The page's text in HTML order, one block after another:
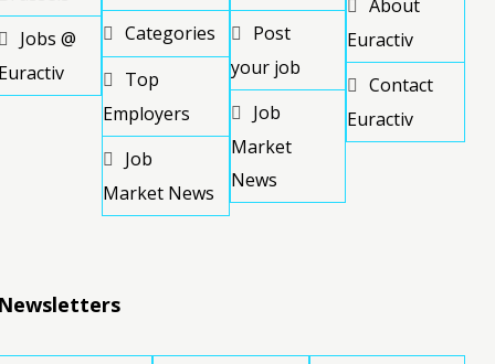
Jobs @
Categories
Top
Employers
Job
Market News
Post
your job
Job
Market
News
About
Euractiv
Contact
Euractiv